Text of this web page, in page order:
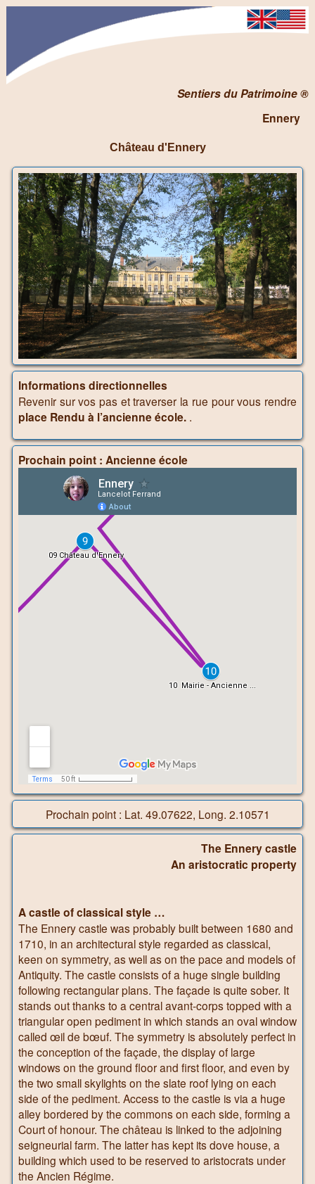
Sentiers du Patrimoine ®
Ennery
Château d'Ennery
Informations directionnelles
Revenir sur vos pas et traverser la rue pour vous rendre
place Rendu à l’ancienne école. .
Prochain point : Ancienne école
Prochain point : Lat. 49.07622, Long. 2.10571
The Ennery castle
An aristocratic property
A castle of classical style …
The Ennery castle was probably built between 1680 and
1710, in an architectural style regarded as classical,
keen on symmetry, as well as on the pace and models of
Antiquity. The castle consists of a huge single building
following rectangular plans. The façade is quite sober. It
stands out thanks to a central avant-corps topped with a
triangular open pediment in which stands an oval window
called œil de bœuf. The symmetry is absolutely perfect in
the conception of the façade, the display of large
windows on the ground floor and first floor, and even by
the two small skylights on the slate roof lying on each
side of the pediment. Access to the castle is via a huge
alley bordered by the commons on each side, forming a
Court of honour. The château is linked to the adjoining
seigneurial farm. The latter has kept its dove house, a
building which used to be reserved to aristocrats under
the Ancien Régime.